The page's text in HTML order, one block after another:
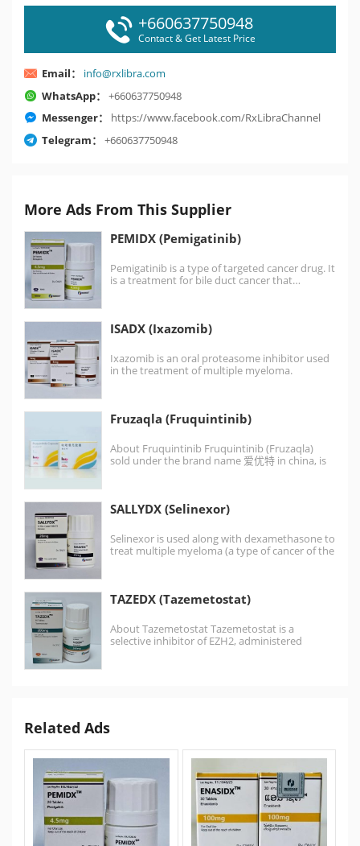
+660637750948
Contact & Get Latest Price
Email：
info@rxlibra.com
WhatsApp：
+660637750948
Messenger：
https://www.facebook.com/RxLibraChannel
Telegram：
+660637750948
More Ads From This Supplier
PEMIDX (Pemigatinib)
Pemigatinib is a type of targeted cancer drug. It
is a treatment for bile duct cancer that…
ISADX (Ixazomib)
Ixazomib is an oral proteasome inhibitor used
in the treatment of multiple myeloma.
Fruzaqla (Fruquintinib)
About Fruquintinib Fruquintinib (Fruzaqla)
sold under the brand name 爱优特 in china, is
SALLYDX (Selinexor)
Selinexor is used along with dexamethasone to
treat multiple myeloma (a type of cancer of the
TAZEDX (Tazemetostat)
About Tazemetostat Tazemetostat is a
selective inhibitor of EZH2, administered
Related Ads